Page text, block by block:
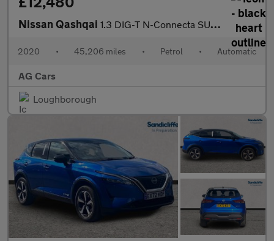
Nissan Qashqai 1.3 DIG-T N-Connecta SUV 5dr Petrol DCT Auto Euro 6 (s/s) (160 p
2020 • 45,206 miles • Petrol • Automatic
AG Cars
Loughborough